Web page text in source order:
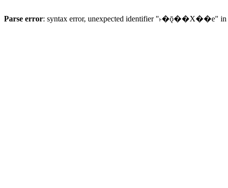
Parse error: syntax error, unexpected identifier "˫�ǭ��X��e" in